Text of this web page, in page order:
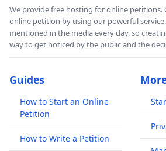
We provide free hosting for online petitions.
online petition by using our powerful
mentioned in the media every day, so
way to get noticed by the public and the
Guides
How to Start an Online
Petition
How to Write a Petition